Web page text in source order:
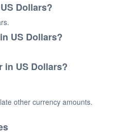
Dollars?
US Dollars?
in US Dollars?
other currency amounts.